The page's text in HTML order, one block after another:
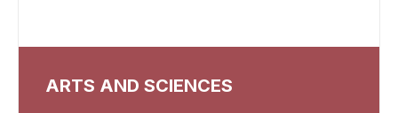
ARTS AND SCIENCES